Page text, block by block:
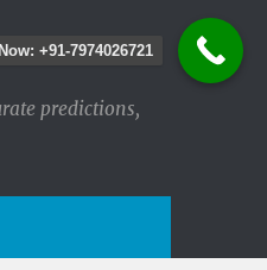
predictions,
+91-7974026721